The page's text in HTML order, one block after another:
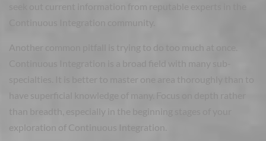
seek out current information from reputable experts in the
Another common pitfall is trying to do too much at once.
Continuous Integration is a broad field with many sub-
specialties. It is better to master one area thoroughly than to
than breadth, especially in the beginning stages of your
exploration of Continuous Integration.